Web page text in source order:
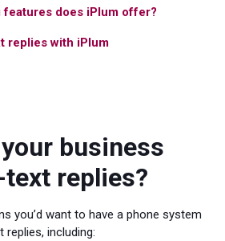
features does iPlum offer?
replies with iPlum
business
replies?
you’d want to have a phone system
including: